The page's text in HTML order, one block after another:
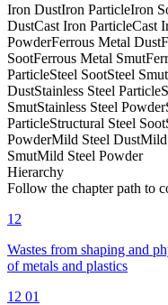
Iron DustIron ParticleIron
DustCast Iron ParticleCast
PowderFerrous Metal Dust
SootFerrous Metal Smut
ParticleSteel SootSteel Smut
DustStainless Steel Particle
SmutStainless Steel Powder
ParticleStructural Steel Soot
PowderMild Steel DustMild
SmutMild Steel Powder
Hierarchy
Follow the chapter path to
12
Wastes from shaping and
of metals and plastics
12 01